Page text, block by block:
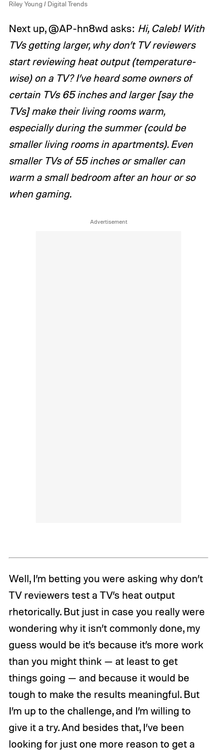
Riley Young / Digital Trends
Next up, @AP-hn8wd asks: Hi, Caleb! With
TVs getting larger, why don’t TV reviewers
start reviewing heat output (temperature-
wise) on a TV? I’ve heard some owners of
certain TVs 65 inches and larger [say the
TVs] make their living rooms warm,
especially during the summer (could be
smaller living rooms in apartments). Even
smaller TVs of 55 inches or smaller can
warm a small bedroom after an hour or so
when gaming.
Well, I’m betting you were asking why don’t
TV reviewers test a TV’s heat output
rhetorically. But just in case you really were
wondering why it isn’t commonly done, my
guess would be it’s because it’s more work
than you might think — at least to get
things going — and because it would be
tough to make the results meaningful. But
I’m up to the challenge, and I’m willing to
give it a try. And besides that, I’ve been
looking for just one more reason to get a